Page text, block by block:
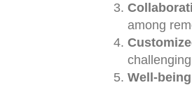
among
Well-